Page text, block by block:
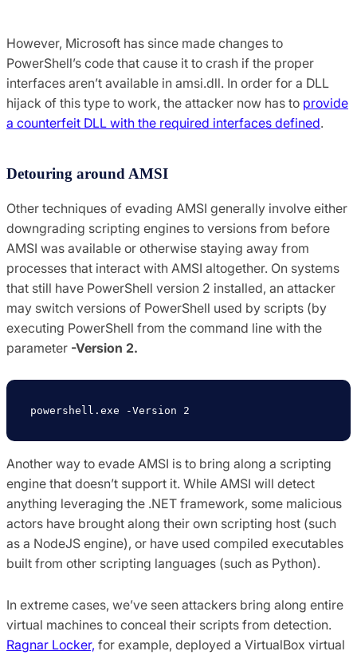
However, Microsoft has since made changes to
PowerShell’s code that cause it to crash if the proper
interfaces aren’t available in amsi.dll. In order for a DLL
hijack of this type to work, the attacker now has to provide
a counterfeit DLL with the required interfaces defined.
Detouring around AMSI
Other techniques of evading AMSI generally involve either
downgrading scripting engines to versions from before
AMSI was available or otherwise staying away from
processes that interact with AMSI altogether. On systems
that still have PowerShell version 2 installed, an attacker
may switch versions of PowerShell used by scripts (by
executing PowerShell from the command line with the
parameter -Version 2.
powershell . exe -Version 2
Another way to evade AMSI is to bring along a scripting
engine that doesn’t support it. While AMSI will detect
anything leveraging the .NET framework, some malicious
actors have brought along their own scripting host (such
as a NodeJS engine), or have used compiled executables
built from other scripting languages (such as Python).
In extreme cases, we’ve seen attackers bring along entire
virtual machines to conceal their scripts from detection.
Ragnar Locker, for example, deployed a VirtualBox virtual